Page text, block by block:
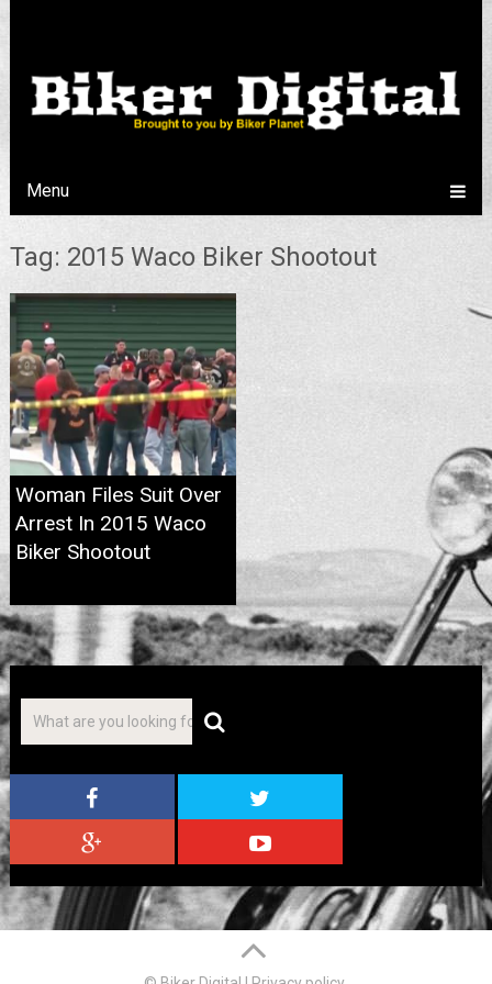
Menu
Tag: 2015 Waco Biker Shootout
Woman Files Suit Over
Arrest In 2015 Waco
Biker Shootout